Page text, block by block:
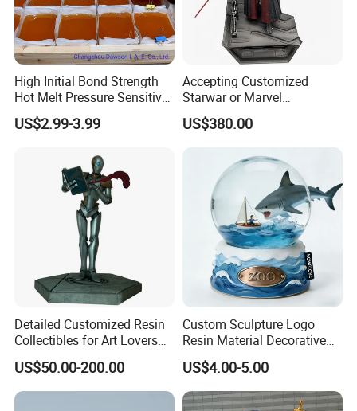
High Initial Bond Strength
Hot Melt Pressure Sensitive
Adhesive Glue for Box,
Carton Sealing
US$2.99-3.99
Accepting Customized
Starwar or Marvel
Collectible Series Statue
US$380.00
Detailed Customized Resin
Collectibles for Art Lovers
and Enthusiasts
US$50.00-200.00
Custom Sculpture Logo
Resin Material Decorative
Item Ocean Theme with
Optional Lights and Music
Snow Globe
US$4.00-5.00